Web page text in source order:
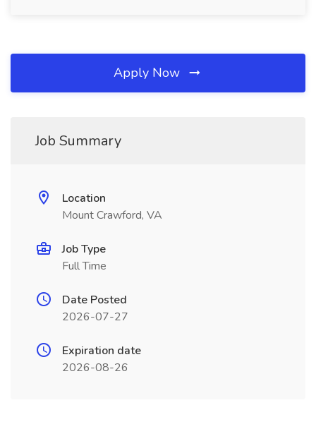
Apply Now
Job Summary
Location
Mount Crawford, VA
Job Type
Full Time
Date Posted
2026-07-27
Expiration date
2026-08-26